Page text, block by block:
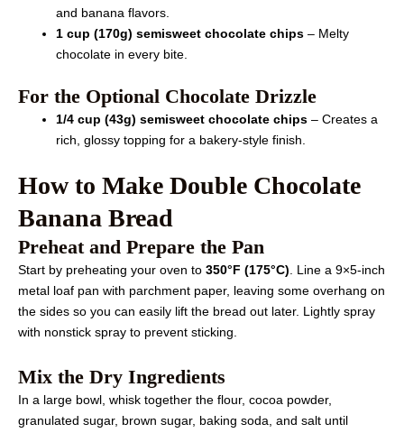
and banana flavors.
1 cup (170g) semisweet chocolate chips – Melty
chocolate in every bite.
For the Optional Chocolate Drizzle
1/4 cup (43g) semisweet chocolate chips – Creates a
rich, glossy topping for a bakery-style finish.
How to Make Double Chocolate
Banana Bread
Preheat and Prepare the Pan
Start by preheating your oven to 350°F (175°C) . Line a 9×5-inch
metal loaf pan with parchment paper, leaving some overhang on
the sides so you can easily lift the bread out later. Lightly spray
with nonstick spray to prevent sticking.
Mix the Dry Ingredients
In a large bowl, whisk together the flour, cocoa powder,
granulated sugar, brown sugar, baking soda, and salt until